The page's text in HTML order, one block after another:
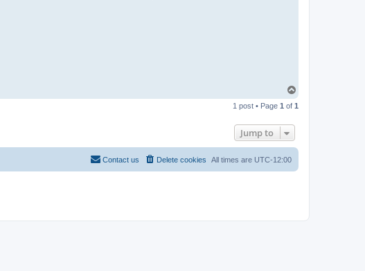
p
1 post • Page 1 of 1
Jump to
All times are UTC-12:00
Delete cookies
Contact us